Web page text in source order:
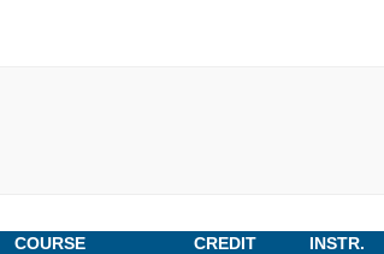
COURSE CREDIT INSTR.